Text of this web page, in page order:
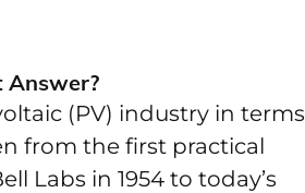
Answer?
(PV) industry in terms
from the first practical
Labs in 1954 to today’s